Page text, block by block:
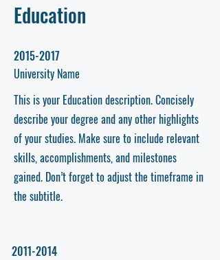
Education
2015-2017
University Name
This is your Education description. Concisely
describe your degree and any other highlights
of your studies. Make sure to include relevant
skills, accomplishments, and milestones
gained. Don’t forget to adjust the timeframe in
the subtitle.
2011-2014